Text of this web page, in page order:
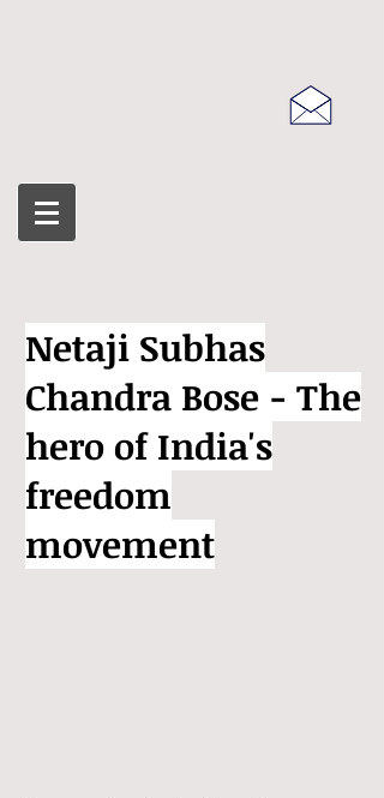
Netaji Subhas
Chandra Bose - The
hero of India's
freedom
movement